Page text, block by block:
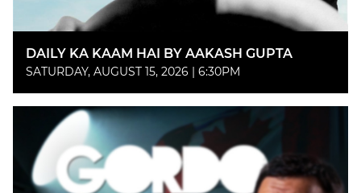
DAILY KA KAAM HAI BY AAKASH GUPTA
SATURDAY, AUGUST 15, 2026 | 6:30PM